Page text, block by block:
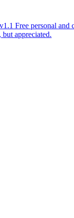
Free personal and
appreciated.